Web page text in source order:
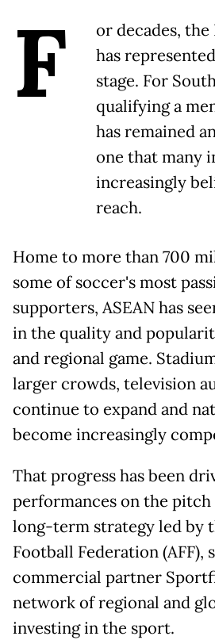
F
or decades, the
has
stage. For
qualifying a
has remained
one that many
increasingly
reach.
Home to more than 700
some of soccer's most
supporters, ASEAN has
in the quality and
and regional game.
larger crowds, television
continue to expand and
become increasingly
That progress has been
performances on the pitch
long-term strategy led by
Football Federation (AFF),
commercial partner
network of regional and
investing in the sport.